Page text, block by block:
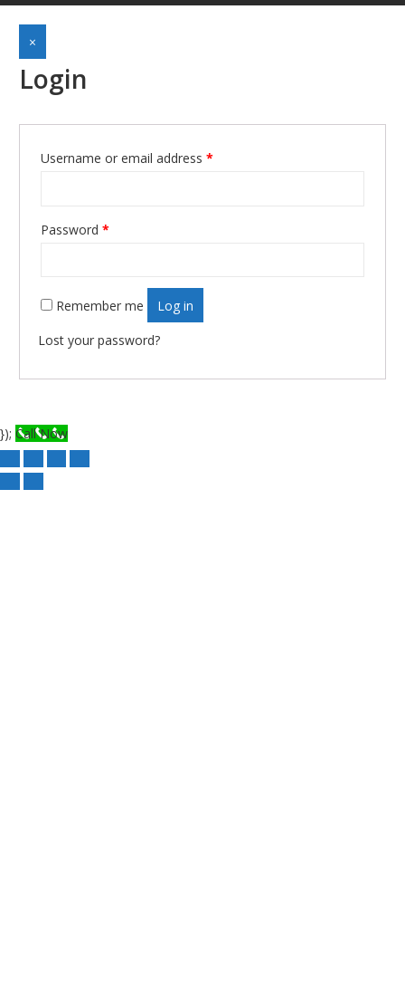
×
Login
Username or email address *
Password *
Remember me Log in
Lost your password?
}); Call Now